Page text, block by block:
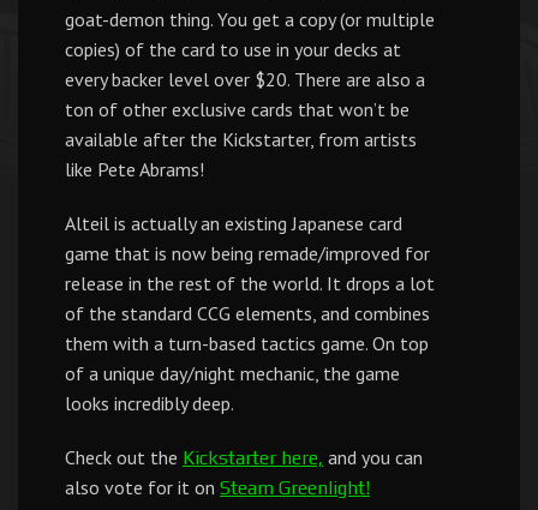
goat-demon thing. You get a copy (or multiple
copies) of the card to use in your decks at
every backer level over $20. There are also a
ton of other exclusive cards that won’t be
available after the Kickstarter, from artists
like Pete Abrams!
Alteil is actually an existing Japanese card
game that is now being remade/improved for
release in the rest of the world. It drops a lot
of the standard CCG elements, and combines
them with a turn-based tactics game. On top
of a unique day/night mechanic, the game
looks incredibly deep.
Check out the Kickstarter here, and you can
also vote for it on Steam Greenlight!